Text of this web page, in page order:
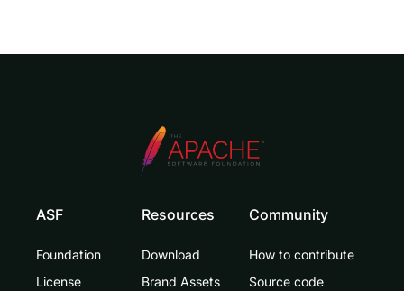
ASF
Foundation
License
Resources
Download
Brand Assets
Community
How to contribute
Source code